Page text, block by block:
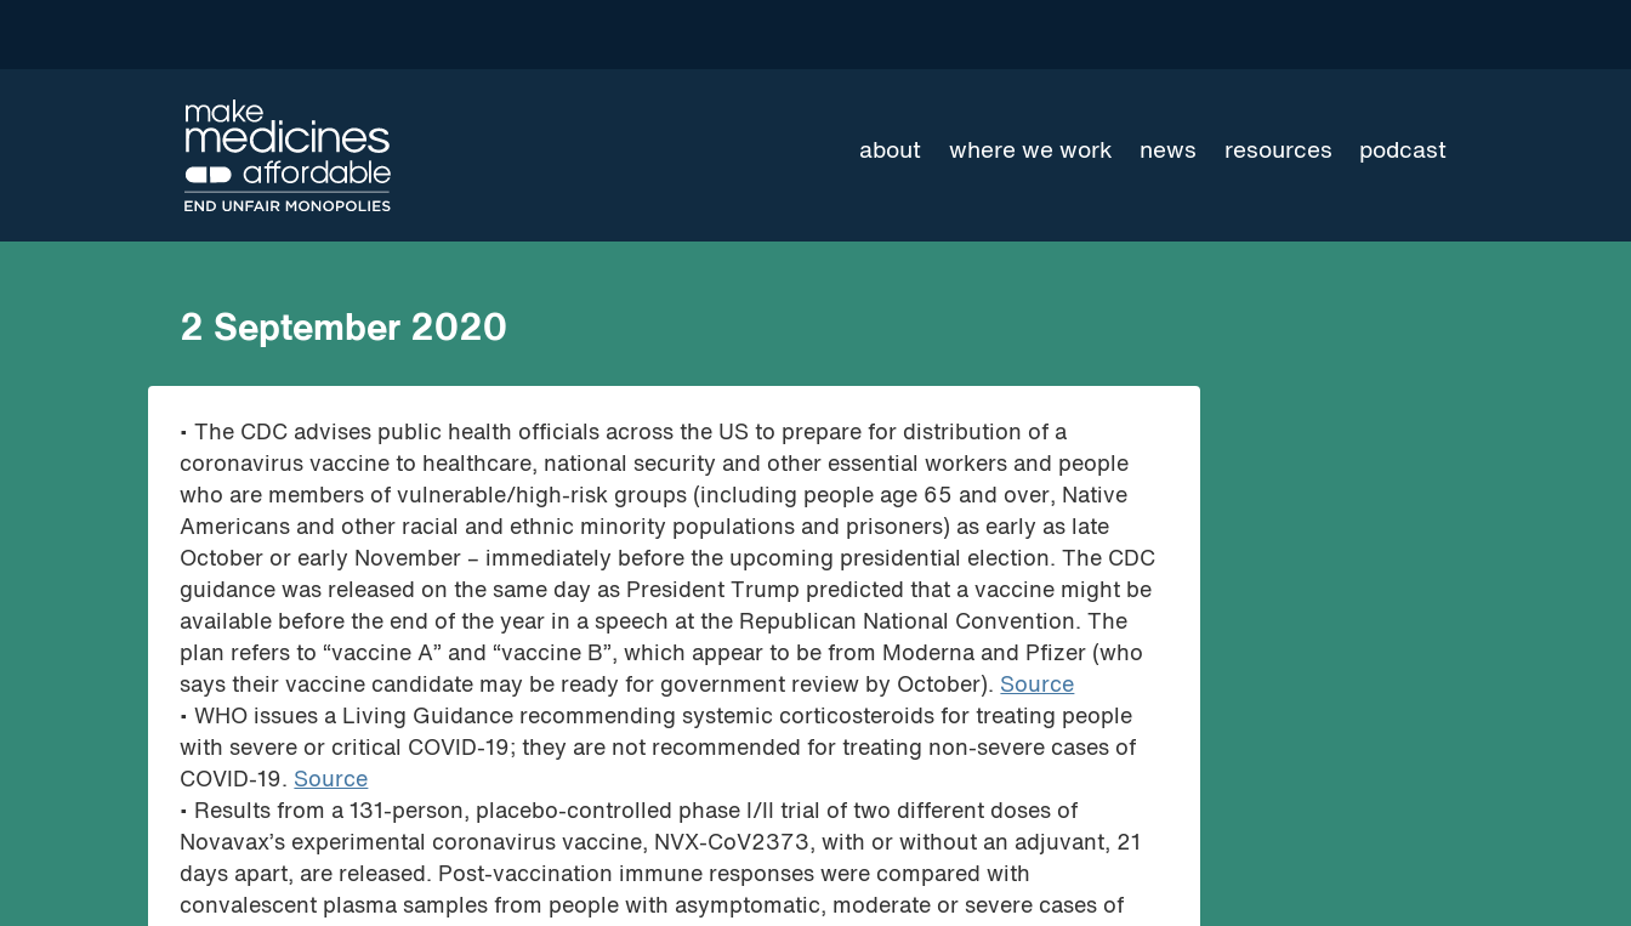
about where we work news resources podcast
2 September 2020
• The CDC advises public health officials across the US to prepare for distribution of a
coronavirus vaccine to healthcare, national security and other essential workers and people
who are members of vulnerable/high-risk groups (including people age 65 and over, Native
Americans and other racial and ethnic minority populations and prisoners) as early as late
October or early November – immediately before the upcoming presidential election. The CDC
guidance was released on the same day as President Trump predicted that a vaccine might be
available before the end of the year in a speech at the Republican National Convention. The
plan refers to “vaccine A” and “vaccine B”, which appear to be from Moderna and Pfizer (who
says their vaccine candidate may be ready for government review by October). Source
• WHO issues a Living Guidance recommending systemic corticosteroids for treating people
with severe or critical COVID-19; they are not recommended for treating non-severe cases of
COVID-19. Source
• Results from a 131-person, placebo-controlled phase I/II trial of two different doses of
Novavax’s experimental coronavirus vaccine, NVX-CoV2373, with or without an adjuvant, 21
days apart, are released. Post-vaccination immune responses were compared with
convalescent plasma samples from people with asymptomatic, moderate or severe cases of